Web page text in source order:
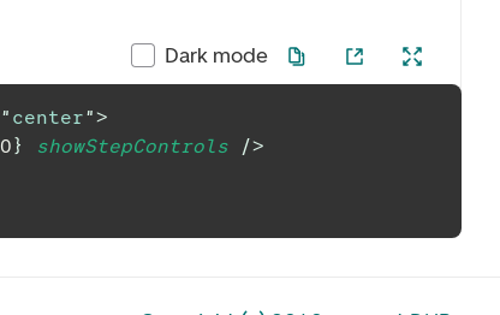
Dark mode
" center">
0} showStepControls
/>